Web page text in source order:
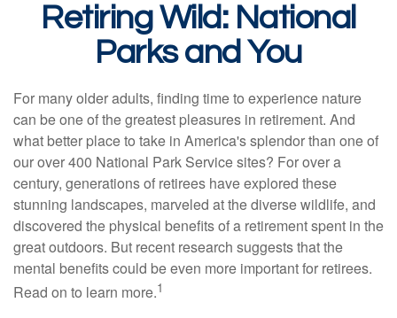
Retiring Wild: National
Parks and You
For many older adults, finding time to experience nature
can be one of the greatest pleasures in retirement. And
what better place to take in America's splendor than one of
our over 400 National Park Service sites? For over a
century, generations of retirees have explored these
stunning landscapes, marveled at the diverse wildlife, and
discovered the physical benefits of a retirement spent in the
great outdoors. But recent research suggests that the
mental benefits could be even more important for retirees.
Read on to learn more.1